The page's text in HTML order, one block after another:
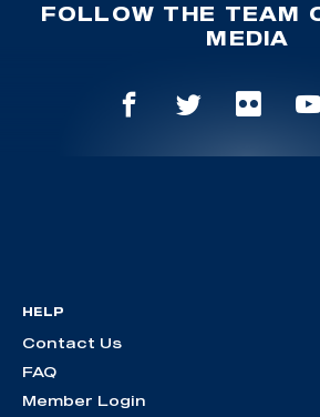
FOLLOW THE TEAM
MEDIA
HELP
Contact Us
FAQ
Member Login